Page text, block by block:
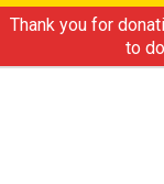
Thank you for
to